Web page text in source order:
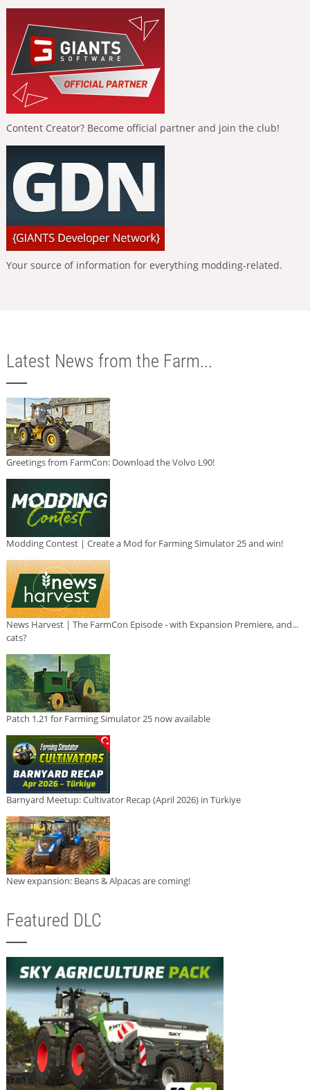
Content Creator? Become official partner and join the club!
Your source of information for everything modding-related.
Latest News from the Farm...
Greetings from FarmCon: Download the Volvo L90!
Modding Contest | Create a Mod for Farming Simulator 25 and win!
News Harvest | The FarmCon Episode - with Expansion Premiere, and...
cats?
Patch 1.21 for Farming Simulator 25 now available
Barnyard Meetup: Cultivator Recap (April 2026) in Türkiye
New expansion: Beans & Alpacas are coming!
Featured DLC